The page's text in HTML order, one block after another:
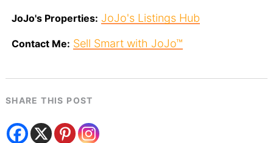
JoJo's Properties: JoJo's Listings Hub
Contact Me: Sell Smart with JoJo™
SHARE THIS POST